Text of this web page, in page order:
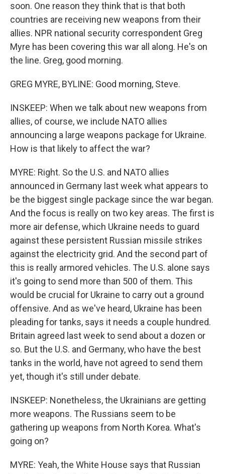
soon. One reason they think that is that both
countries are receiving new weapons from their
allies. NPR national security correspondent Greg
Myre has been covering this war all along. He's on
the line. Greg, good morning.
GREG MYRE, BYLINE: Good morning, Steve.
INSKEEP: When we talk about new weapons from
allies, of course, we include NATO allies
announcing a large weapons package for Ukraine.
How is that likely to affect the war?
MYRE: Right. So the U.S. and NATO allies
announced in Germany last week what appears to
be the biggest single package since the war began.
And the focus is really on two key areas. The first is
more air defense, which Ukraine needs to guard
against these persistent Russian missile strikes
against the electricity grid. And the second part of
this is really armored vehicles. The U.S. alone says
it's going to send more than 500 of them. This
would be crucial for Ukraine to carry out a ground
offensive. And as we've heard, Ukraine has been
pleading for tanks, says it needs a couple hundred.
Britain agreed last week to send about a dozen or
so. But the U.S. and Germany, who have the best
tanks in the world, have not agreed to send them
yet, though it's still under debate.
INSKEEP: Nonetheless, the Ukrainians are getting
more weapons. The Russians seem to be
gathering up weapons from North Korea. What's
going on?
MYRE: Yeah, the White House says that Russian